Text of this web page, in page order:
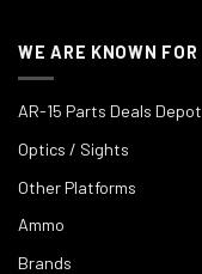
WE ARE KNOWN FOR
AR-15 Parts Deals Depot
Optics / Sights
Other Platforms
Ammo
Brands